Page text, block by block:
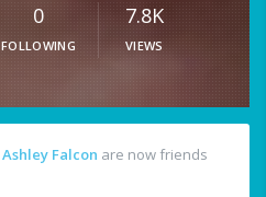
0
FOLLOWING
7.8K
VIEWS
Ashley Falcon are now friends